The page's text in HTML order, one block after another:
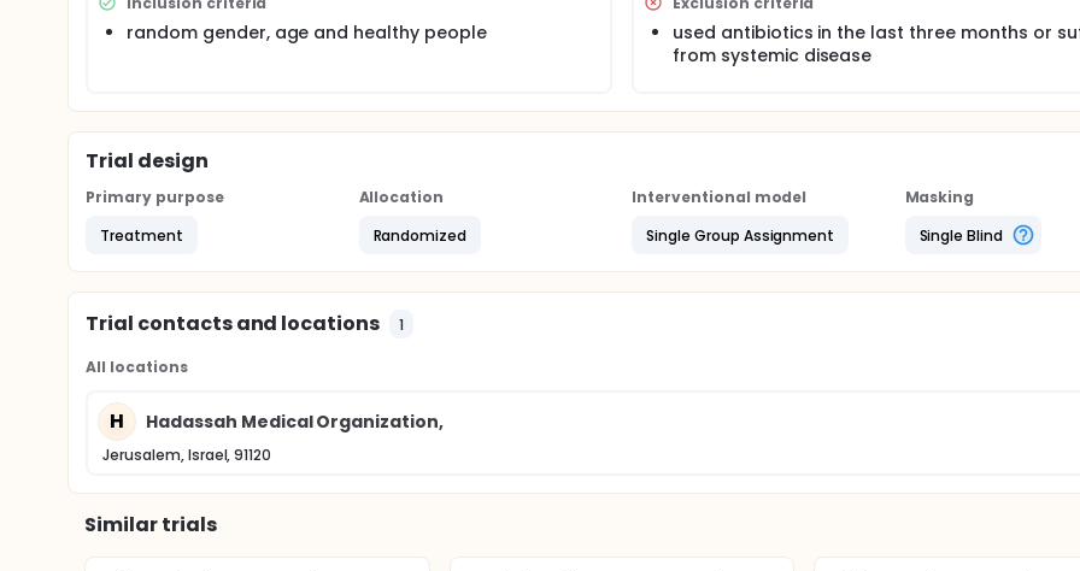
palatal mucosa.than mesure the volatile sulfur compounds to observe if the composition has antimalodor
for how long. the herbal ingredients are used for many years for medicinal and nutritional purposes. if our
right we might have another formulation and method of application to prevent oral malodor
random gender, age and healthy people
used antibiotics in the last three months or
from systemic disease
Trial design
Primary purpose
Treatment
Allocation
Randomized
Interventional model
Single Group Assignment
Masking
Single Blind
Trial contacts and locations 1
All locations
H Hadassah Medical Organization,
Jerusalem, Israel, 91120
Similar trials